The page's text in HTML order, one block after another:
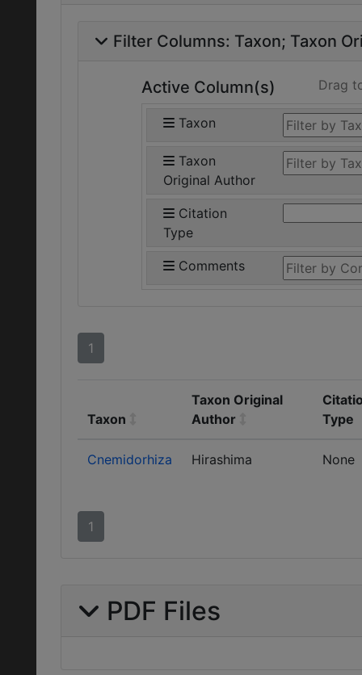
Filter Columns: Taxon Taxon
Active Column(s) Drag
Taxon
Taxon
Original Author
Citation
Type
Comments
1
Taxon
Taxon Original
Author
Type
Cnemidorhiza Hirashima None
1
PDF Files